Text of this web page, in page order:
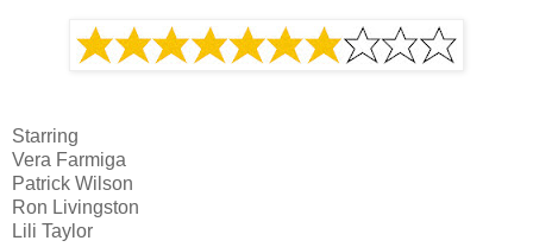
Starring
Vera Farmiga
Patrick Wilson
Ron Livingston
Lili Taylor